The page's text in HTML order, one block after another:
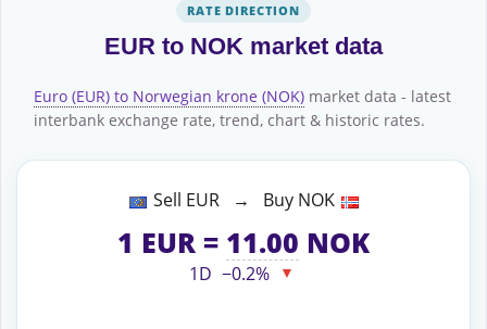
RATE DIRECTION
EUR to NOK market data
Euro (EUR) to Norwegian krone (NOK) market data - latest
interbank exchange rate, trend, chart & historic rates.
Sell EUR → Buy NOK
1 EUR = 11.00 NOK
1D −0.2% ▼